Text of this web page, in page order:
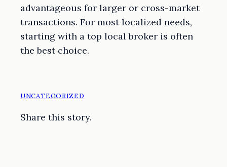
advantageous for larger or cross-market
transactions. For most localized needs,
starting with a top local broker is often
the best choice.
UNCATEGORIZED
Share this story.